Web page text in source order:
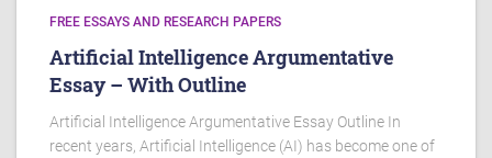
FREE ESSAYS AND RESEARCH PAPERS
Artificial Intelligence Argumentative
Essay – With Outline
Artificial Intelligence Argumentative Essay Outline In
recent years, Artificial Intelligence (AI) has become one of